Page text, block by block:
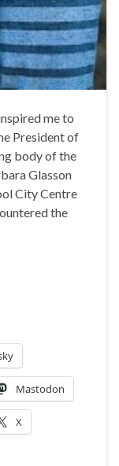
me to
President of
body of the
Glasson
City Centre
the
Mastodon
X